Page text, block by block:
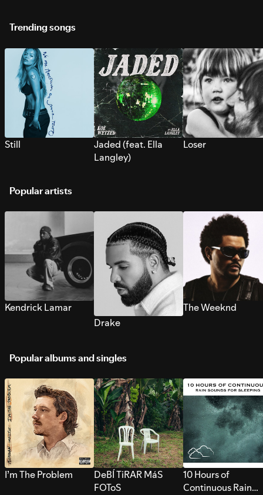
Trending songs
Still
Jaded (feat. Ella
Langley)
Loser
Popular artists
Kendrick Lamar
Drake
The Weeknd
Popular albums and singles
I’m The Problem
DeBÍ TiRAR MáS
FOToS
10 Hours of
Continuous Rain